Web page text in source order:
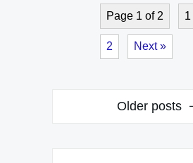
Page 1 of 2 1
2 Next »
Older posts